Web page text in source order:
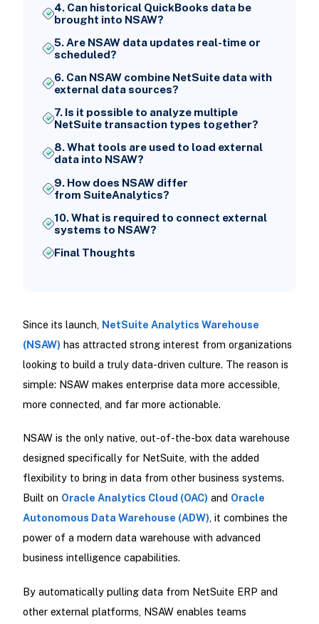
4. Can historical QuickBooks data be
brought into NSAW?
5. Are NSAW data updates real-time or
scheduled?
6. Can NSAW combine NetSuite data with
external data sources?
7. Is it possible to analyze multiple
NetSuite transaction types together?
8. What tools are used to load external
data into NSAW?
9. How does NSAW differ
from SuiteAnalytics?
10. What is required to connect external
systems to NSAW?
Final Thoughts
Since its launch, NetSuite Analytics Warehouse
(NSAW) has attracted strong interest from organizations
looking to build a truly data-driven culture. The reason is
simple: NSAW makes enterprise data more accessible,
more connected, and far more actionable.
NSAW is the only native, out-of-the-box data warehouse
designed specifically for NetSuite, with the added
flexibility to bring in data from other business systems.
Built on Oracle Analytics Cloud (OAC) and Oracle
Autonomous Data Warehouse (ADW), it combines the
power of a modern data warehouse with advanced
business intelligence capabilities.
By automatically pulling data from NetSuite ERP and
other external platforms, NSAW enables teams